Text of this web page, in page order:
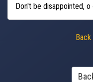
Don't be disappointed,